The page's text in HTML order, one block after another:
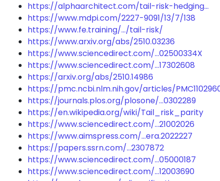
https://alphaarchitect.com/tail-risk-hedging...
https://www.mdpi.com/2227-9091/13/7/138
https://www.fe.training/.../tail-risk/
https://www.arxiv.org/abs/2510.03236
https://www.sciencedirect.com/...02500334X
https://www.sciencedirect.com/...17302608
https://arxiv.org/abs/2510.14986
https://pmc.ncbi.nlm.nih.gov/articles/
https://journals.plos.org/plosone/...0302289
https://en.wikipedia.org/wiki/Tail_risk_parity
https://www.sciencedirect.com/...21002026
https://www.aimspress.com/...era.2022227
https://papers.ssrn.com/...2307872
https://www.sciencedirect.com/...05000187
https://www.sciencedirect.com/...12003690